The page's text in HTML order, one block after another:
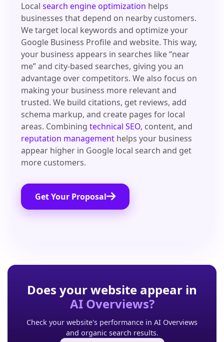
Localsearch engine optimization helps
businesses that depend on nearby customers.
We target local keywords and optimize your
Google Business Profile and website. This way,
your business appears in searches like “near
me” and city-based searches, giving you an
advantage over competitors. We also focus on
making your business more relevant and
trusted. We build citations, get reviews, add
schema markup, and create pages for local
areas. Combiningtechnical SEO, content, and
reputation management helps your business
appear higher in Google local search and get
more customers.
Get Your Proposal
Does your website appear in
AI Overviews?
Check your website's performance in AI Overviews
and organic search results.